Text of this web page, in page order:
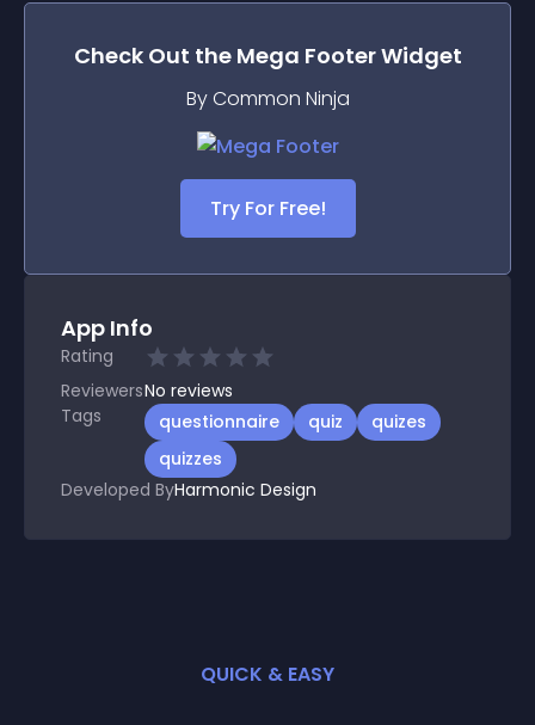
Check Out the Mega FooterWidget
By Common Ninja
Try For Free!
App Info
Rating
ReviewersNo reviews
Tags
questionnaire quiz
quizes
quizzes
Developed ByHarmonic Design
QUICK & EASY